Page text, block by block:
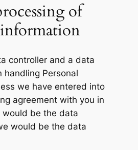
of
controller and a data
handling Personal
we have entered into
agreement with you in
would be the data
would be the data